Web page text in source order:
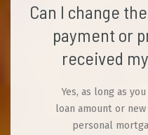
Can I change
payment or
received
Yes, as long as
loan amount or
personal